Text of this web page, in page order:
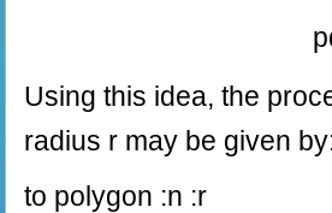
Using this idea, the
radius r may be given
to polygon :n :r